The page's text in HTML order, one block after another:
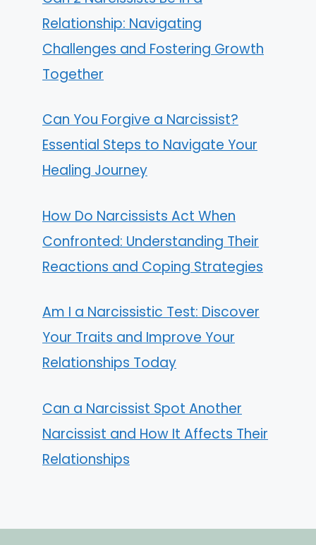
Relationship: Navigating
Challenges and Fostering Growth
Together
Can You Forgive a Narcissist?
Essential Steps to Navigate Your
Healing Journey
How Do Narcissists Act When
Confronted: Understanding Their
Reactions and Coping Strategies
Am I a Narcissistic Test: Discover
Your Traits and Improve Your
Relationships Today
Can a Narcissist Spot Another
Narcissist and How It Affects Their
Relationships